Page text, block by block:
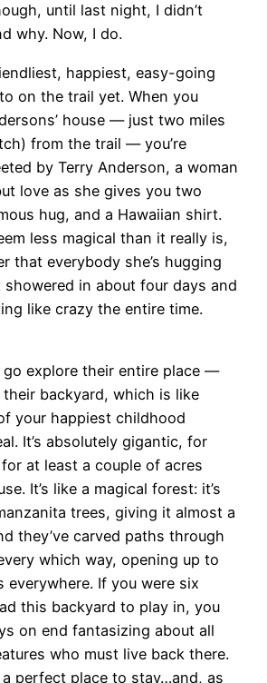
until last night, I didn’t
why. Now, I do.
happiest, easy-going
on the trail yet. When you
house — just two miles
from the trail — you’re
by Terry Anderson, a woman
love as she gives you two
hug, and a Hawaiian shirt.
less magical than it really is,
that everybody she’s hugging
showered in about four days and
like crazy the entire time.
explore their entire place —
backyard, which is like
your happiest childhood
It’s absolutely gigantic, for
at least a couple of acres
It’s like a magical forest: it’s
trees, giving it almost a
they’ve carved paths through
which way, opening up to
everywhere. If you were six
this backyard to play in, you
on end fantasizing about all
who must live back there.
a perfect place to stay…and, as